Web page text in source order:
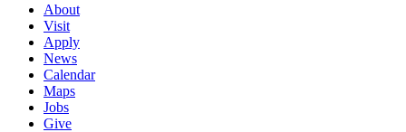
About
Visit
Apply
News
Calendar
Maps
Jobs
Give